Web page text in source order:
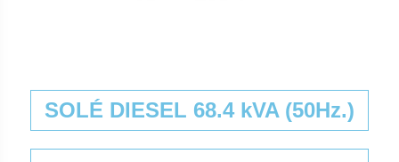
SOLÉ DIESEL 68.4 kVA (50Hz.)